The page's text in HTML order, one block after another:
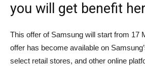
you will get benefit
This offer of Samsung will start from 17
offer has become available on
select retail stores, and other online